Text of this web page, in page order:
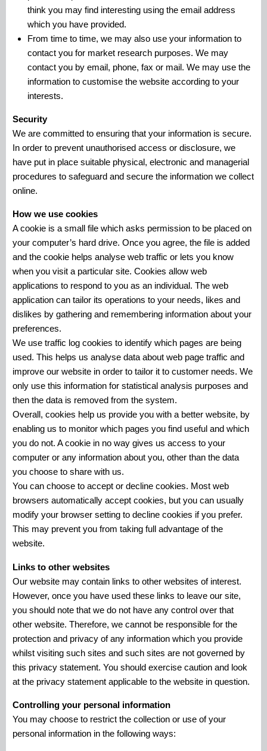
think you may find interesting using the email address
which you have provided.
From time to time, we may also use your information to
contact you for market research purposes. We may
contact you by email, phone, fax or mail. We may use the
information to customise the website according to your
interests.
Security
We are committed to ensuring that your information is secure.
In order to prevent unauthorised access or disclosure, we
have put in place suitable physical, electronic and managerial
procedures to safeguard and secure the information we collect
online.
How we use cookies
A cookie is a small file which asks permission to be placed on
your computer’s hard drive. Once you agree, the file is added
and the cookie helps analyse web traffic or lets you know
when you visit a particular site. Cookies allow web
applications to respond to you as an individual. The web
application can tailor its operations to your needs, likes and
dislikes by gathering and remembering information about your
preferences.
We use traffic log cookies to identify which pages are being
used. This helps us analyse data about web page traffic and
improve our website in order to tailor it to customer needs. We
only use this information for statistical analysis purposes and
then the data is removed from the system.
Overall, cookies help us provide you with a better website, by
enabling us to monitor which pages you find useful and which
you do not. A cookie in no way gives us access to your
computer or any information about you, other than the data
you choose to share with us.
You can choose to accept or decline cookies. Most web
browsers automatically accept cookies, but you can usually
modify your browser setting to decline cookies if you prefer.
This may prevent you from taking full advantage of the
website.
Links to other websites
Our website may contain links to other websites of interest.
However, once you have used these links to leave our site,
you should note that we do not have any control over that
other website. Therefore, we cannot be responsible for the
protection and privacy of any information which you provide
whilst visiting such sites and such sites are not governed by
this privacy statement. You should exercise caution and look
at the privacy statement applicable to the website in question.
Controlling your personal information
You may choose to restrict the collection or use of your
personal information in the following ways: